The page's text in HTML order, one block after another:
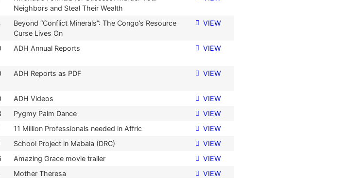
Neighbors and Steal Their Wealth
Beyond “Conflict Minerals”: The Congo’s Resource
Curse Lives On
VIEW
ADH Annual Reports VIEW
ADH Reports as PDF VIEW
ADH Videos
VIEW
Pygmy Palm Dance
VIEW
11 Million Professionals needed in Affric
VIEW
School Project in Mabala (DRC)
VIEW
Amazing Grace movie trailer
VIEW
Mother Theresa
VIEW